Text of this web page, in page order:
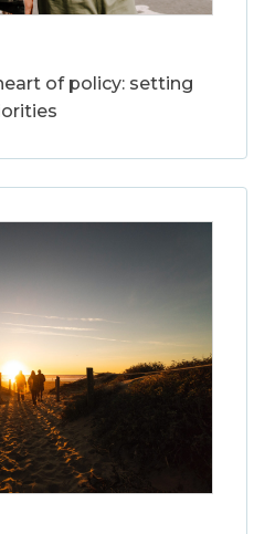
of policy: setting